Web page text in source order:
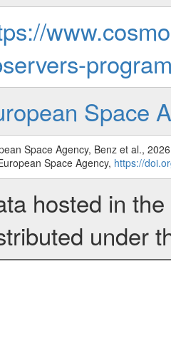
Space
Space Agency, Benz et al.,
Space Agency, https://
hosted in
under